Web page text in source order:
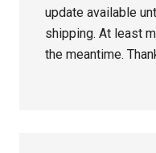
update available
shipping. At least
the meantime.